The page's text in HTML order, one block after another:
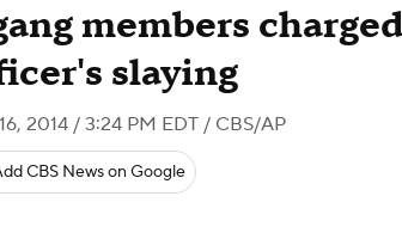
members
slaying
2014 / 3:24 PM EDT / CBS/AP
CBS News on Google